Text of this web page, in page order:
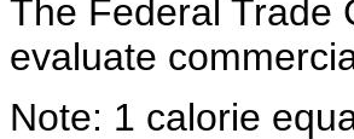
The Federal Trade
evaluate
Note: 1 calorie